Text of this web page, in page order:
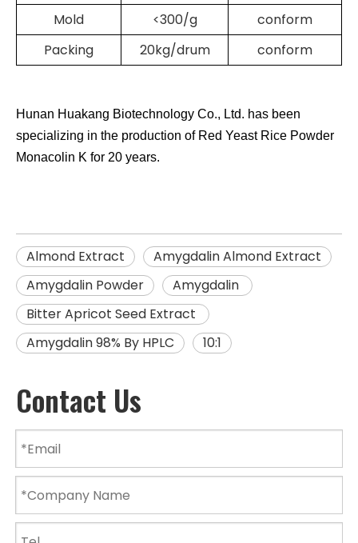
Mold
<300/g
conform
Packing
20kg/drum conform
Hunan Huakang Biotechnology Co., Ltd. has been
specializing in the production of Red Yeast Rice Powder
Monacolin K for 20 years.
Almond Extract
Amygdalin Almond Extract
Amygdalin Powder
Amygdalin
Bitter Apricot Seed Extract
Amygdalin 98% By HPLC
10:1
Contact Us